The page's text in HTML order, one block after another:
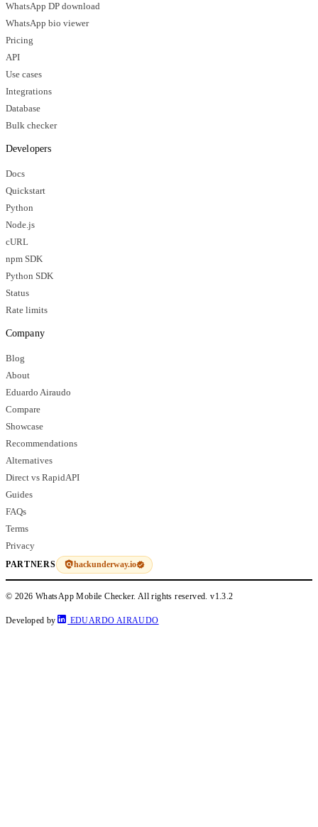
WhatsApp DP download
WhatsApp bio viewer
Pricing
API
Use cases
Integrations
Database
Bulk checker
Developers
Docs
Quickstart
Python
Node.js
cURL
npm SDK
Python SDK
Status
Rate limits
Company
Blog
About
Eduardo Airaudo
Compare
Showcase
Recommendations
Alternatives
Direct vs RapidAPI
Guides
FAQs
Terms
Privacy
PARTNERS hackunderway.io
© 2026 WhatsApp Mobile Checker. All rights reserved.v1.3.2
Developed by EDUARDO AIRAUDO